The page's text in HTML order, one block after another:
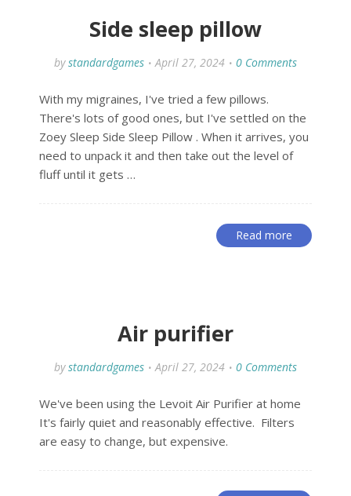
Side sleep pillow
by standardgames April 27, 2024 0 Comments
With my migraines, I've tried a few pillows.
There's lots of good ones, but I've settled on the
Zoey Sleep Side Sleep Pillow . When it arrives, you
need to unpack it and then take out the level of
fluff until it gets …
Read more
Air purifier
by standardgames April 27, 2024 0 Comments
We've been using the Levoit Air Purifier at home
It's fairly quiet and reasonably effective. Filters
are easy to change, but expensive.